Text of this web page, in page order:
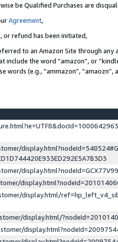
be Qualified Purchases are
Agreement,
or refund has been initiated,
to an Amazon Site through
the word “amazon”, or
(e.g., “ammazon”, “amaozn”,
display.html/
display.html/